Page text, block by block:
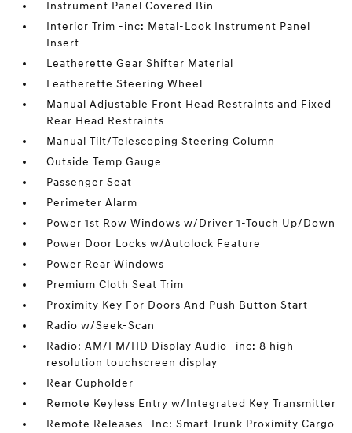
Instrument Panel Covered Bin
Interior Trim -inc: Metal-Look Instrument Panel
Insert
Leatherette Gear Shifter Material
Leatherette Steering Wheel
Manual Adjustable Front Head Restraints and Fixed
Rear Head Restraints
Manual Tilt/Telescoping Steering Column
Outside Temp Gauge
Passenger Seat
Perimeter Alarm
Power 1st Row Windows w/Driver 1-Touch Up/Down
Power Door Locks w/Autolock Feature
Power Rear Windows
Premium Cloth Seat Trim
Proximity Key For Doors And Push Button Start
Radio w/Seek-Scan
Radio: AM/FM/HD Display Audio -inc: 8 high
resolution touchscreen display
Rear Cupholder
Remote Keyless Entry w/Integrated Key Transmitter
Remote Releases -Inc: Smart Trunk Proximity Cargo